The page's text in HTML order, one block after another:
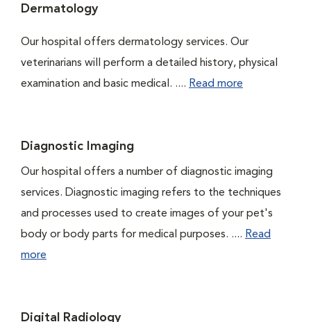
Dermatology
Our hospital offers dermatology services. Our
veterinarians will perform a detailed history, physical
examination and basic medical. .... Read more
Diagnostic Imaging
Our hospital offers a number of diagnostic imaging
services. Diagnostic imaging refers to the techniques
and processes used to create images of your pet's
body or body parts for medical purposes. .... Read
more
Digital Radiology